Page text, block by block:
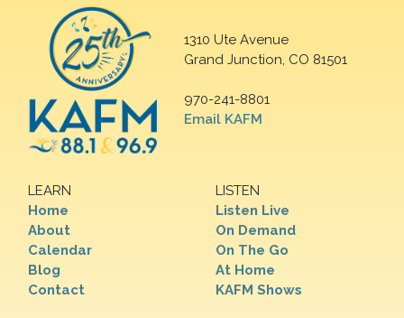
1310 Ute Avenue
Grand Junction, CO 81501
970-241-8801
Email KAFM
LEARN
Home
About
Calendar
Blog
Contact
LISTEN
Listen Live
On Demand
On The Go
At Home
KAFM Shows